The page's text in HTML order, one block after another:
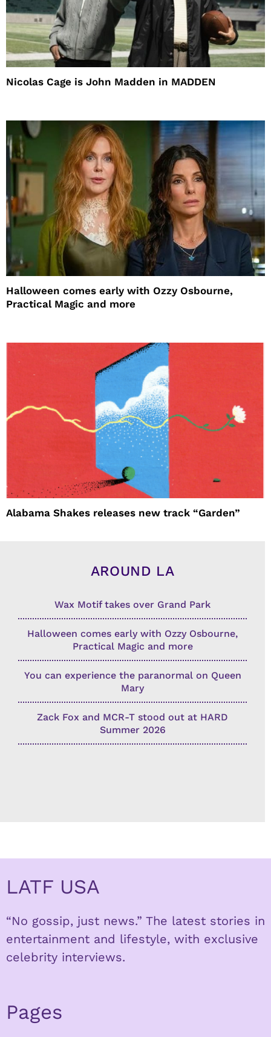
Nicolas Cage is John Madden in MADDEN
Halloween comes early with Ozzy Osbourne,
Practical Magic and more
Alabama Shakes releases new track “Garden”
AROUND LA
Wax Motif takes over Grand Park
Halloween comes early with Ozzy Osbourne,
Practical Magic and more
You can experience the paranormal on Queen
Mary
Zack Fox and MCR-T stood out at HARD
Summer 2026
LATF USA
“No gossip, just news.” The latest stories in
entertainment and lifestyle, with exclusive
celebrity interviews.
Pages